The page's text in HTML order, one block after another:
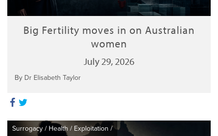
Big Fertility moves in on Australian
women
July 29, 2026
By Dr Elisabeth Taylor
Surrogacy / Health / Exploitation /